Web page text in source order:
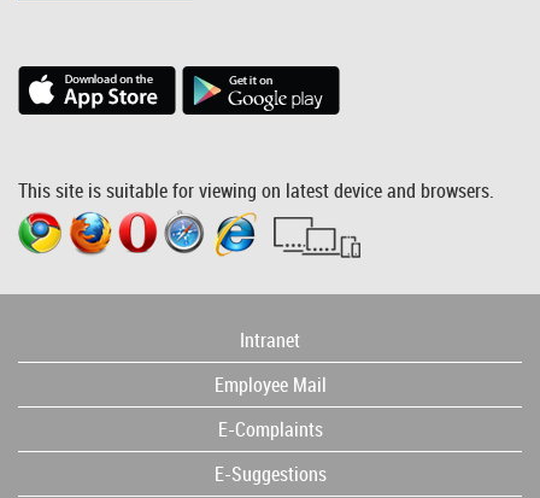
This site is suitable for viewing on latest device and browsers.
Intranet
Employee Mail
E-Complaints
E-Suggestions